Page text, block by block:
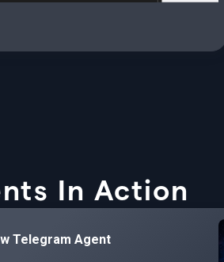
In Action
Telegram Agent